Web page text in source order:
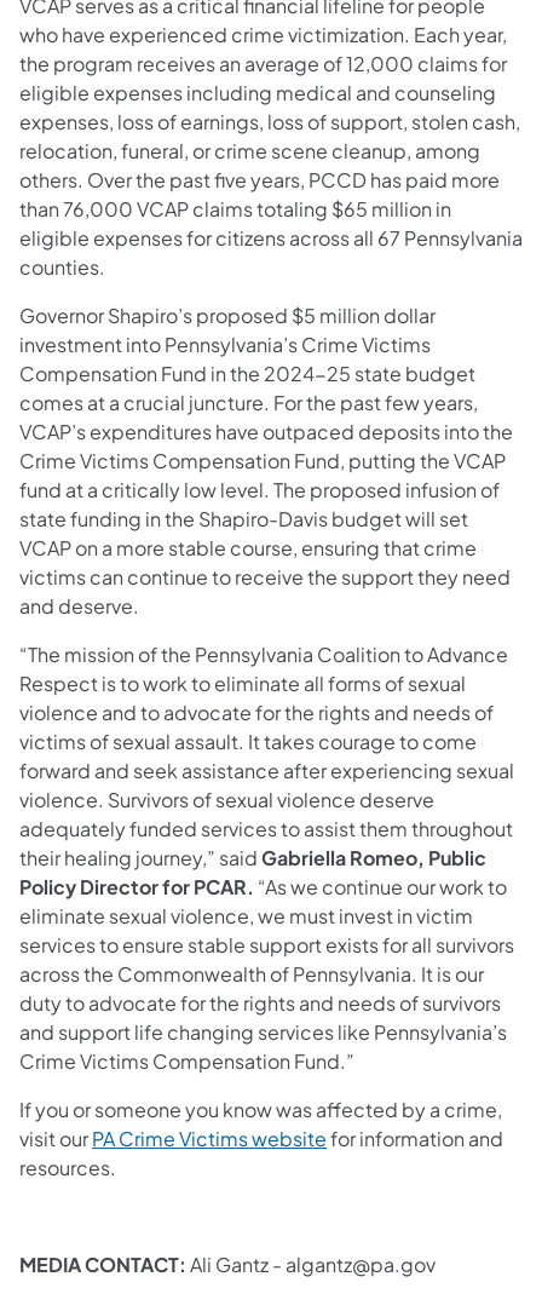
who have experienced crime victimization. Each year,
the program receives an average of 12,000 claims for
eligible expenses including medical and counseling
expenses, loss of earnings, loss of support, stolen cash,
relocation, funeral, or crime scene cleanup, among
others. Over the past five years, PCCD has paid more
than 76,000 VCAP claims totaling $65 million in
eligible expenses for citizens across all 67 Pennsylvania
counties.
Governor Shapiro’s proposed $5 million dollar
investment into Pennsylvania’s Crime Victims
Compensation Fund in the 2024-25 state budget
comes at a crucial juncture. For the past few years,
VCAP’s expenditures have outpaced deposits into the
Crime Victims Compensation Fund, putting the VCAP
fund at a critically low level. The proposed infusion of
state funding in the Shapiro-Davis budget will set
VCAP on a more stable course, ensuring that crime
victims can continue to receive the support they need
and deserve.
“The mission of the Pennsylvania Coalition to Advance
Respect is to work to eliminate all forms of sexual
violence and to advocate for the rights and needs of
victims of sexual assault. It takes courage to come
forward and seek assistance after experiencing sexual
violence. Survivors of sexual violence deserve
adequately funded services to assist them throughout
their healing journey,” saidGabriella Romeo, Public
Policy Director for PCAR. “As we continue our work to
eliminate sexual violence, we must invest in victim
services to ensure stable support exists for all survivors
across the Commonwealth of Pennsylvania. It is our
duty to advocate for the rights and needs of survivors
and support life changing services like Pennsylvania’s
Crime Victims Compensation Fund.”
If you or someone you know was affected by a crime,
visit ourPA Crime Victims websitefor information and
resources.
MEDIA CONTACT: Ali Gantz - algantz@pa.gov